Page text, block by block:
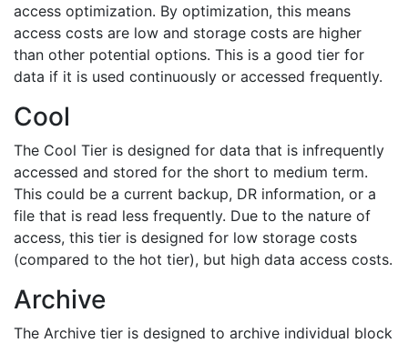
access optimization. By optimization, this means
access costs are low and storage costs are higher
than other potential options. This is a good tier for
data if it is used continuously or accessed frequently.
Cool
The Cool Tier is designed for data that is infrequently
accessed and stored for the short to medium term.
This could be a current backup, DR information, or a
file that is read less frequently. Due to the nature of
access, this tier is designed for low storage costs
(compared to the hot tier), but high data access costs.
Archive
The Archive tier is designed to archive individual block